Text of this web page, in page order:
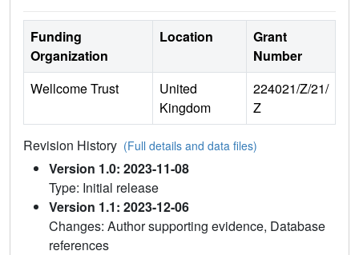
Funding
Organization
Location
Grant
Number
Wellcome Trust
United
Kingdom
224021/Z/21/
Z
Revision History (Full details and data files)
Version 1.0: 2023-11-08
Type: Initial release
Version 1.1: 2023-12-06
Changes: Author supporting evidence, Database
references